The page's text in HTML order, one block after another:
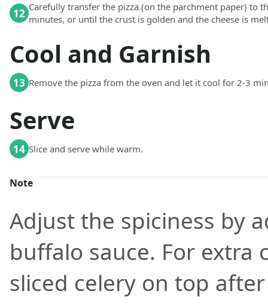
12 Carefully transfer the pizza (on the parchment paper) to
minutes, or until the crust is golden and the cheese is
Cool and Garnish
13 Remove the pizza from the oven and let it cool for 2-3
Serve
14 Slice and serve while warm.
Note
Adjust the spiciness by
buffalo sauce. For extra
sliced celery on top